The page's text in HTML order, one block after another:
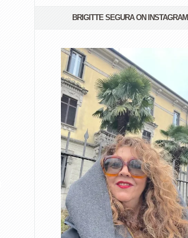
BRIGITTE SEGURA ON INSTAGRAM